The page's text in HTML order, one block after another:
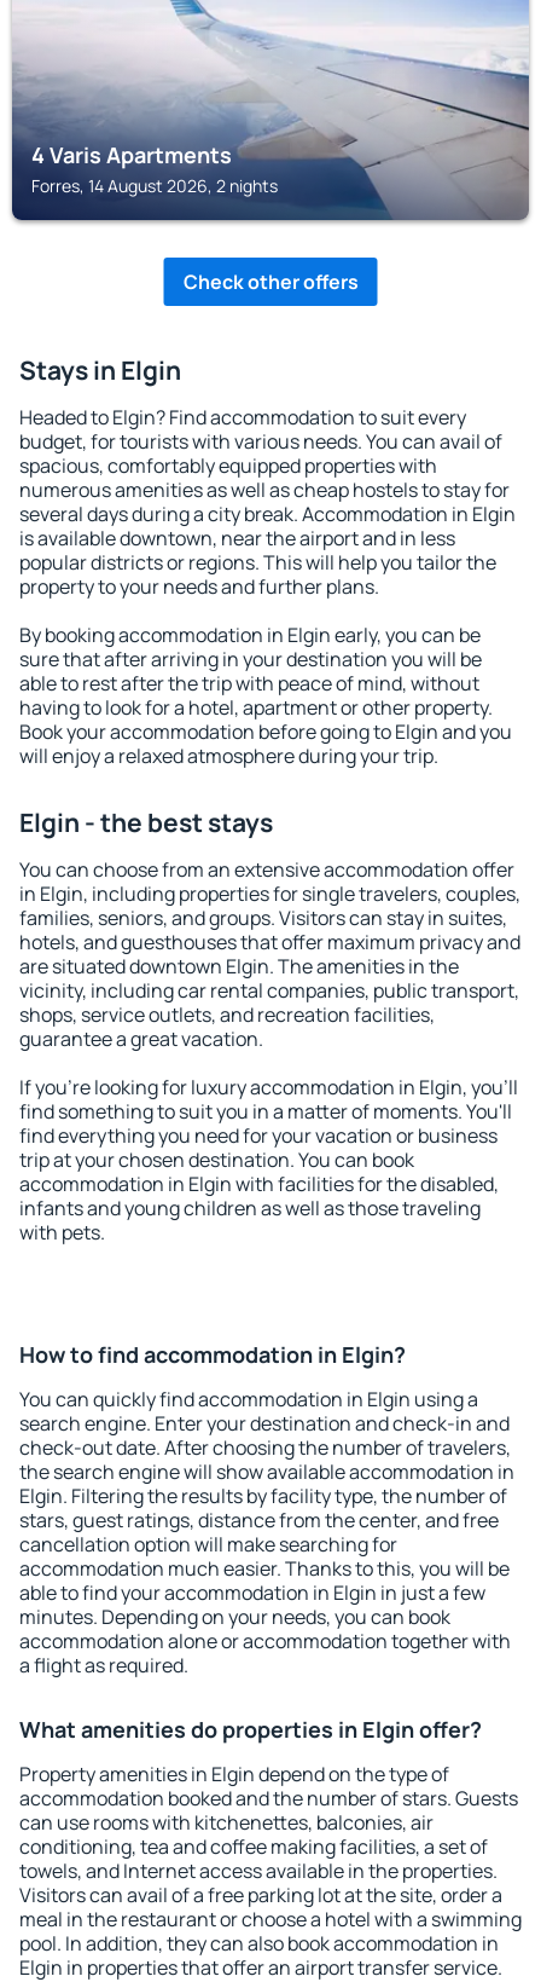
4 Varis Apartments
Forres, 14 August 2026, 2 nights
Check other offers
Stays in Elgin
Headed to Elgin? Find accommodation to suit every
budget, for tourists with various needs. You can avail of
spacious, comfortably equipped properties with
numerous amenities as well as cheap hostels to stay for
several days during a city break. Accommodation in Elgin
is available downtown, near the airport and in less
popular districts or regions. This will help you tailor the
property to your needs and further plans.
By booking accommodation in Elgin early, you can be
sure that after arriving in your destination you will be
able to rest after the trip with peace of mind, without
having to look for a hotel, apartment or other property.
Book your accommodation before going to Elgin and you
will enjoy a relaxed atmosphere during your trip.
Elgin - the best stays
You can choose from an extensive accommodation offer
in Elgin, including properties for single travelers, couples,
families, seniors, and groups. Visitors can stay in suites,
hotels, and guesthouses that offer maximum privacy and
are situated downtown Elgin. The amenities in the
vicinity, including car rental companies, public transport,
shops, service outlets, and recreation facilities,
guarantee a great vacation.
If you're looking for luxury accommodation in Elgin, you'll
find something to suit you in a matter of moments. You'll
find everything you need for your vacation or business
trip at your chosen destination. You can book
accommodation in Elgin with facilities for the disabled,
infants and young children as well as those traveling
with pets.
How to find accommodation in Elgin?
You can quickly find accommodation in Elgin using a
search engine. Enter your destination and check-in and
check-out date. After choosing the number of travelers,
the search engine will show available accommodation in
Elgin. Filtering the results by facility type, the number of
stars, guest ratings, distance from the center, and free
cancellation option will make searching for
accommodation much easier. Thanks to this, you will be
able to find your accommodation in Elgin in just a few
minutes. Depending on your needs, you can book
accommodation alone or accommodation together with
a flight as required.
What amenities do properties in Elgin offer?
Property amenities in Elgin depend on the type of
accommodation booked and the number of stars. Guests
can use rooms with kitchenettes, balconies, air
conditioning, tea and coffee making facilities, a set of
towels, and Internet access available in the properties.
Visitors can avail of a free parking lot at the site, order a
meal in the restaurant or choose a hotel with a swimming
pool. In addition, they can also book accommodation in
Elgin in properties that offer an airport transfer service.